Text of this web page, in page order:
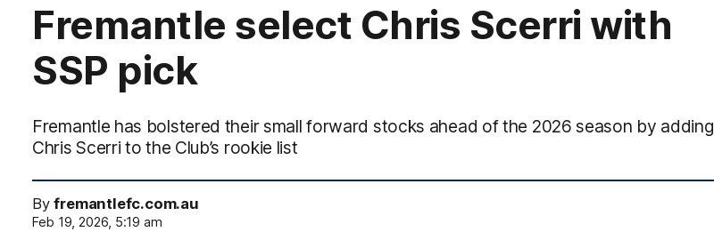
Fremantle select Chris Scerri with
SSP pick
Fremantle has bolstered their small forward stocks ahead of the 2026 season by adding
Chris Scerri to the Club’s rookie list
Byfremantlefc.com.au
Feb 19, 2026, 5:19 am